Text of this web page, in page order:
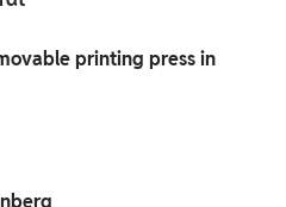
printing press in